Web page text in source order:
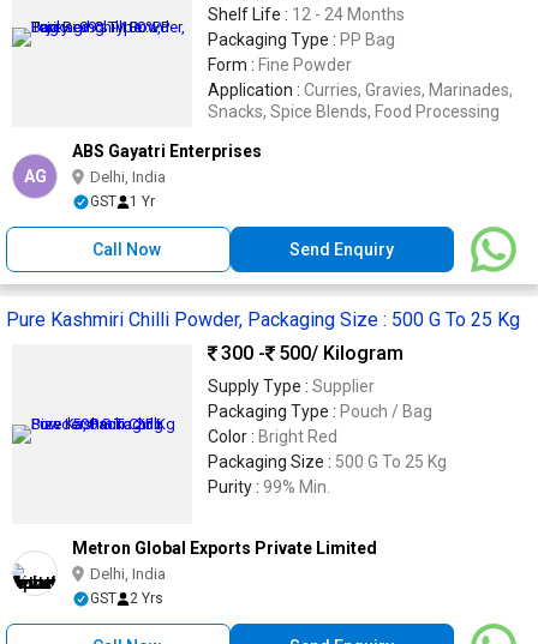
Shelf Life : 12 - 24 Months
Packaging Type : PP Bag
Form : Fine Powder
Application : Curries, Gravies, Marinades,
Snacks, Spice Blends, Food Processing
AG
ABS Gayatri Enterprises
Delhi, India
GST 1 Yr
Call Now Send Enquiry
Pure Kashmiri Chilli Powder, Packaging Size : 500 G To 25 Kg
300 -
500/ Kilogram
Supply Type : Supplier
Packaging Type : Pouch / Bag
Color : Bright Red
Packaging Size : 500 G To 25 Kg
Purity : 99% Min.
Metron Global Exports Private Limited
Delhi, India
GST 2 Yrs